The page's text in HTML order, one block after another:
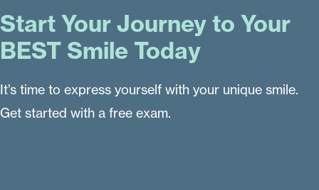
Start Your Journey to Your
BEST Smile Today
It’s time to express yourself with your unique smile.
Get started with a free exam.